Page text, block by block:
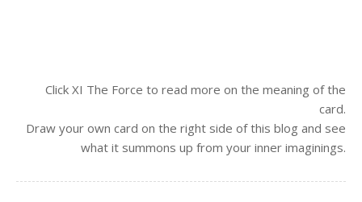
Click XI The Force to read more on the meaning of the
card.
Draw your own card on the right side of this blog and see
what it summons up from your inner imaginings.